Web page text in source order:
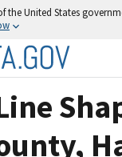
the United States